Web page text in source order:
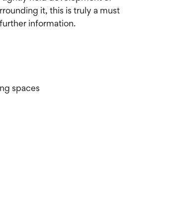
it, this is truly a must
information.
spaces